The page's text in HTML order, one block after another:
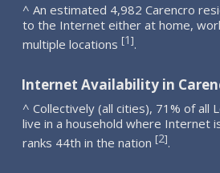
^ An estimated 4,982 Carencro
to the Internet either at home,
multiple locations [1].
Internet Availability in
^ Collectively (all cities), 71% of all
live in a household where Internet
ranks 44th in the nation [2].